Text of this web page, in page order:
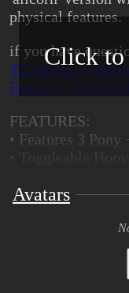
physical features.
if you have
Twitter/X:
Bluesky:
FEATURES:
• Features 3
• Dedicated UV
• Files for
• ARkit
WHAT YOU
Click to
Avatars